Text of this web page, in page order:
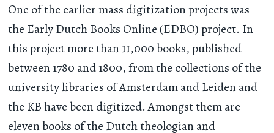
One of the earlier mass digitization projects was
the Early Dutch Books Online (EDBO) project. In
this project more than 11,000 books, published
between 1780 and 1800, from the collections of the
university libraries of Amsterdam and Leiden and
the KB have been digitized. Amongst them are
eleven books of the Dutch theologian and